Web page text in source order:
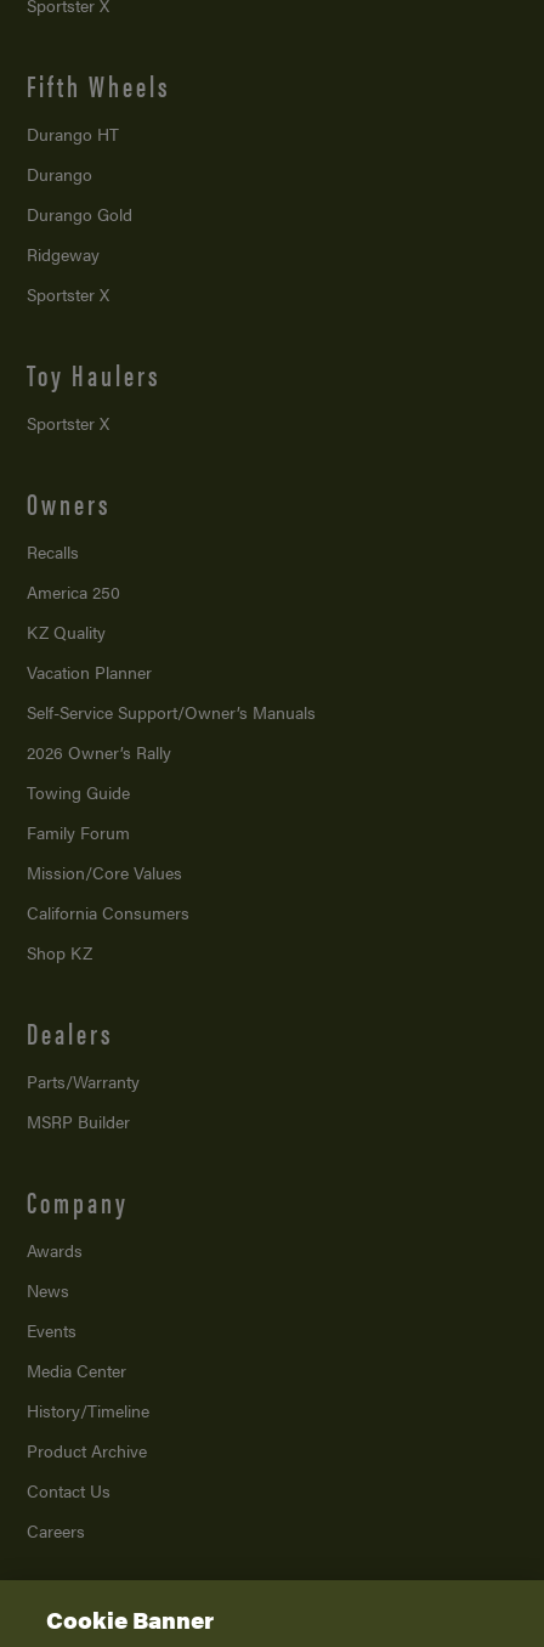
Fifth Wheels
Durango HT
Durango
Durango Gold
Ridgeway
Sportster X
Toy Haulers
Sportster X
Owners
Recalls
America 250
KZ Quality
Vacation Planner
Self-Service Support/Owner’s Manuals
2026 Owner’s Rally
Towing Guide
Family Forum
Mission/Core Values
California Consumers
Shop KZ
Dealers
Parts/Warranty
MSRP Builder
Company
Awards
News
Events
Media Center
History/Timeline
Product Archive
Contact Us
Careers
2026K. Z., Inc., a subsidiary of THOR Industries, Inc. All Rights Reserved.
Cookie Banner